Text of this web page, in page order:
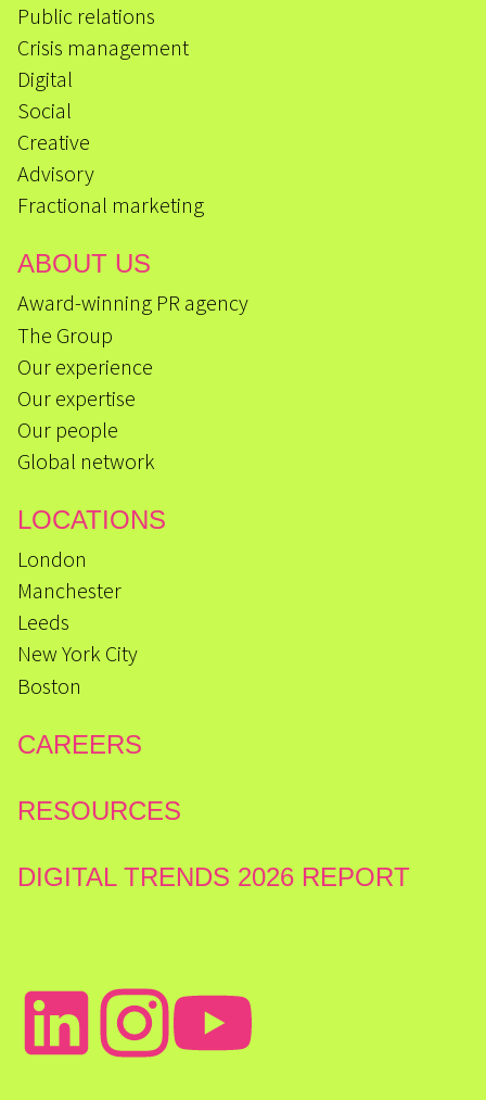
Public relations
Crisis management
Digital
Social
Creative
Advisory
Fractional marketing
ABOUT US
Award-winning PR agency
The Group
Our experience
Our expertise
Our people
Global network
LOCATIONS
London
Manchester
Leeds
New York City
Boston
CAREERS
RESOURCES
DIGITAL TRENDS 2026 REPORT